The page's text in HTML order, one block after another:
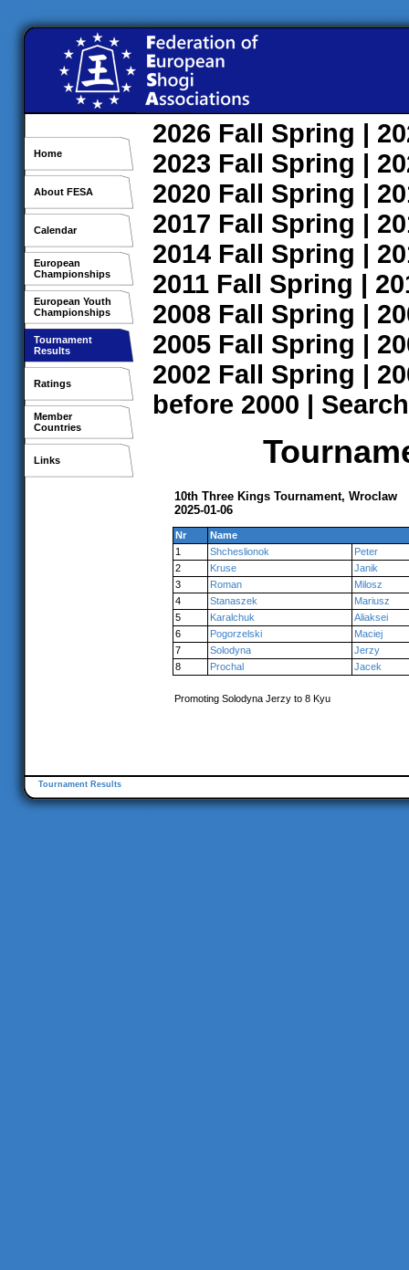
Home
About FESA
Calendar
European
Championships
European Youth
Championships
Tournament
Results
Ratings
Member
Countries
Links
2026 Fall Spring |
2023 Fall Spring |
2020 Fall Spring |
2017 Fall Spring |
2014 Fall Spring |
2011 Fall Spring |
2008 Fall Spring |
2005 Fall Spring |
2002 Fall Spring |
before 2000 | Search
10th Three Kings Tournament, Wroclaw
2025-01-06
Nr
Name
1
Shcheslionok
Peter
2
Kruse
Janik
3
Roman
Milosz
4
Stanaszek
Mariusz
5
Karalchuk
Aliaksei
6
Pogorzelski
Maciej
7
Solodyna
Jerzy
8
Prochal Jacek
Promoting Solodyna Jerzy to 8 Kyu
Tournament Results